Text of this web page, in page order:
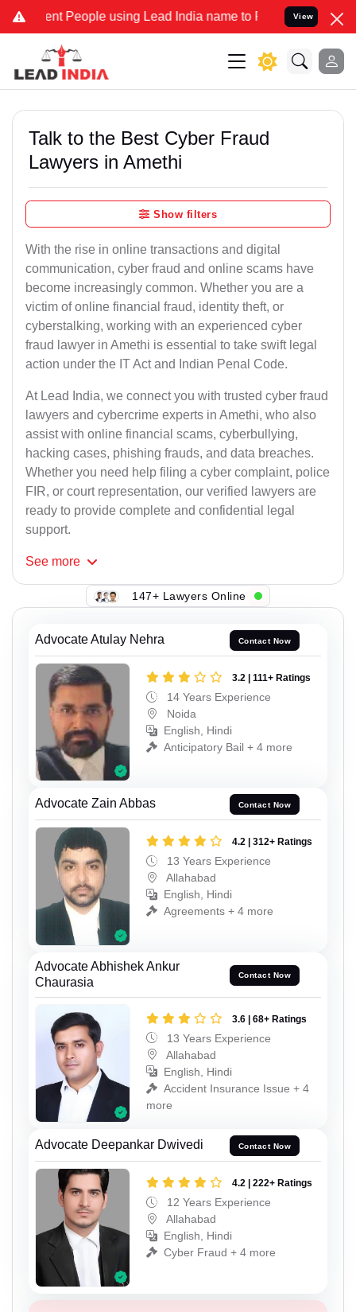
People using Lead India name to Resolve your Legal cases
View
Talk to the Best Cyber Fraud
Lawyers in Amethi
Show filters
With the rise in online transactions and digital
communication, cyber fraud and online scams have
become increasingly common. Whether you are a
victim of online financial fraud, identity theft, or
cyberstalking, working with an experienced cyber
fraud lawyer in Amethi is essential to take swift legal
action under the IT Act and Indian Penal Code.
At Lead India, we connect you with trusted cyber fraud
lawyers and cybercrime experts in Amethi, who also
assist with online financial scams, cyberbullying,
hacking cases, phishing frauds, and data breaches.
Whether you need help filing a cyber complaint, police
FIR, or court representation, our verified lawyers are
ready to provide complete and confidential legal
support.
See more
147+ Lawyers Online
Advocate Atulay Nehra Contact Now
3.2 | 111+ Ratings
14 Years Experience
Noida
English, Hindi
Anticipatory Bail + 4 more
Advocate Zain Abbas Contact Now
4.2 | 312+ Ratings
13 Years Experience
Allahabad
English, Hindi
Agreements + 4 more
Advocate Abhishek Ankur
Chaurasia
Contact Now
3.6 | 68+ Ratings
13 Years Experience
Allahabad
English, Hindi
Accident Insurance Issue + 4
more
Advocate Deepankar Dwivedi Contact Now
4.2 | 222+ Ratings
12 Years Experience
Allahabad
English, Hindi
Cyber Fraud + 4 more